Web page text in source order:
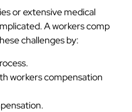
or extensive medical
A workers comp
challenges by:
workers compensation